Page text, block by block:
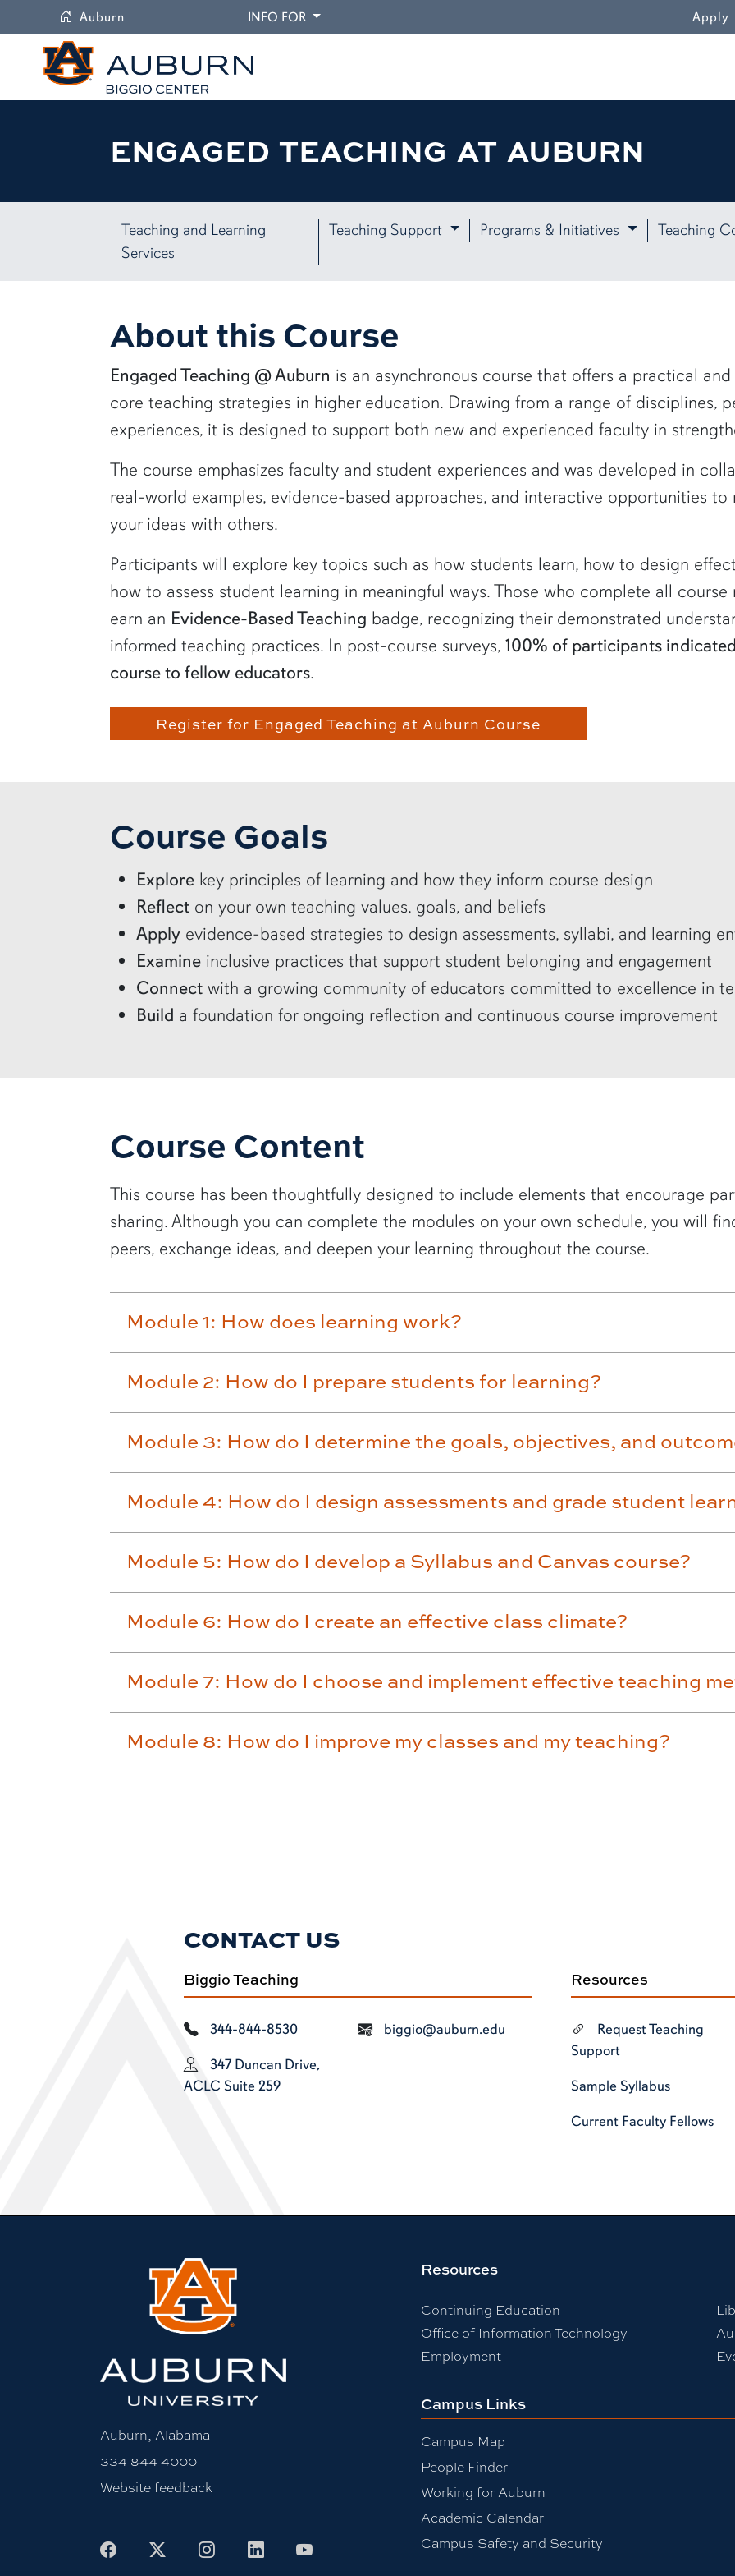
Auburn INFO FORDROPDOWN Apply
ENGAGED TEACHING AT AUBURN
Teaching and Learning
Services
Teaching Support Programs & Initiatives Teaching
About this Course
Engaged Teaching @ Auburn is an asynchronous course that offers a practical
core teaching strategies in higher education. Drawing from a range of disciplines,
experiences, it is designed to support both new and experienced faculty in
The course emphasizes faculty and student experiences and was developed in
real-world examples, evidence-based approaches, and interactive opportunities
your ideas with others.
Participants will explore key topics such as how students learn, how to design
how to assess student learning in meaningful ways. Those who complete all
earn an Evidence-Based Teaching badge, recognizing their demonstrated
informed teaching practices. In post-course surveys, 100% of participants
course to fellow educators.
Register for Engaged Teaching at Auburn Course
Course Goals
Explore key principles of learning and how they inform course design
Reflect on your own teaching values, goals, and beliefs
Apply evidence-based strategies to design assessments, syllabi, and learning
Examine inclusive practices that support student belonging and engagement
Connect with a growing community of educators committed to excellence in
Build a foundation for ongoing reflection and continuous course improvement
Course Content
This course has been thoughtfully designed to include elements that encourage
sharing. Although you can complete the modules on your own schedule, you will
peers, exchange ideas, and deepen your learning throughout the course.
Module 1: How does learning work?
Module 2: How do I prepare students for learning?
Module 3: How do I determine the goals, objectives, and
Module 4: How do I design assessments and grade student
Module 5: How do I develop a Syllabus and Canvas course?
Module 6: How do I create an effective class climate?
Module 7: How do I choose and implement effective teaching
Module 8: How do I improve my classes and my teaching?
CONTACT US
Biggio Teaching
344-844-8530
biggio@auburn.edu
347 Duncan Drive,
ACLC Suite 259
Resources
Request Teaching
Support
Sample Syllabus
Current Faculty Fellows
Auburn, Alabama
334-844-4000
Website feedback
Facebook InstagramLinkedInYoutube
Resources
Continuing Education
Office of Information Technology
Employment
Campus Links
Campus Map
People Finder
Working for Auburn
Academic Calendar
Campus Safety and Security